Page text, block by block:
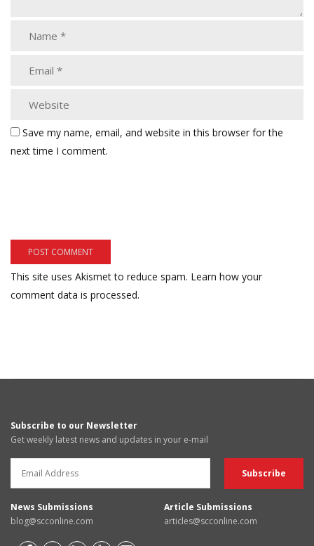
Save my name, email, and website in this browser for the
next time I comment.
This site uses Akismet to reduce spam. Learn how your
comment data is processed.
Subscribe to our Newsletter
Get weekly latest news and updates in your e-mail
News Submissions
blog@scconline.com
Article Submissions
articles@scconline.com